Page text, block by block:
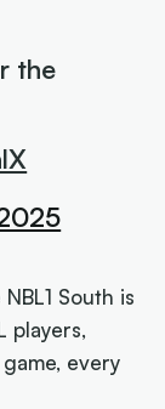
the
South is
players,
every